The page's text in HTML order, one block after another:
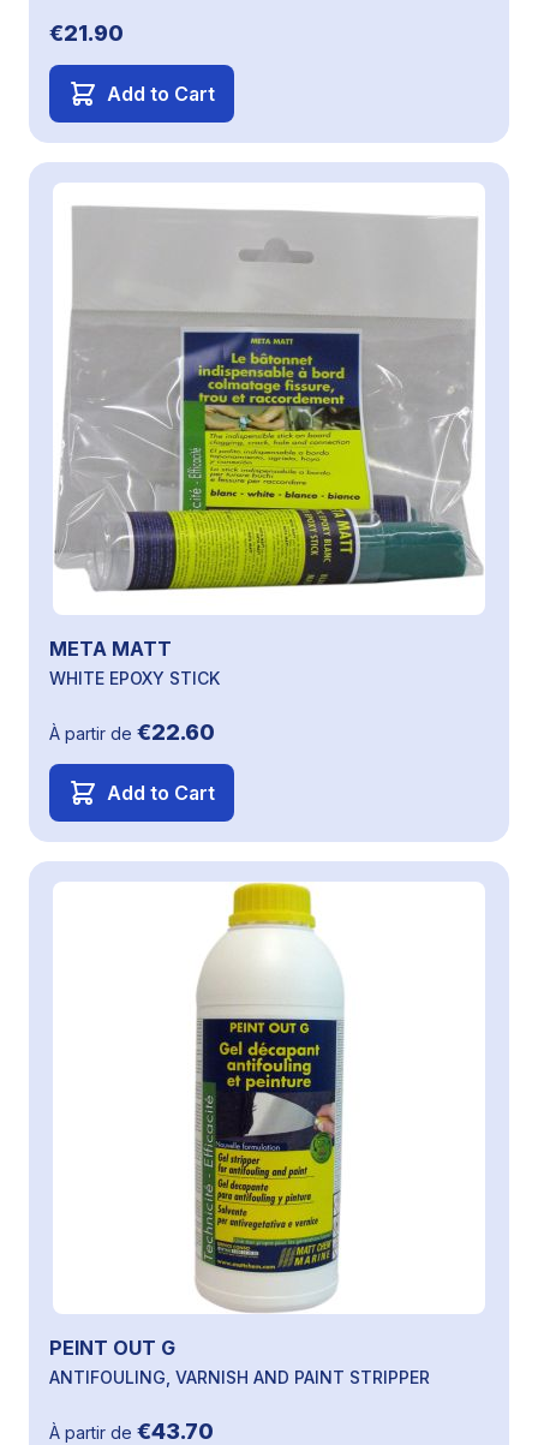
€21.90
Add to Cart
META MATT
WHITE EPOXY STICK
À partir de €22.60
Add to Cart
PEINT OUT G
ANTIFOULING, VARNISH AND PAINT STRIPPER
À partir de €43.70